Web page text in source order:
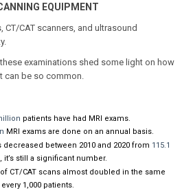
EQUIPMENT
CT/CAT scanners, and ultrasound
examinations shed some light on how
can be so common.
patients have had MRI exams.
MRI exams are done on an annual basis.
decreased between 2010 and 2020 from 115.1
it’s still a significant number.
CT/CAT scans almost doubled in the same
1,000 patients.